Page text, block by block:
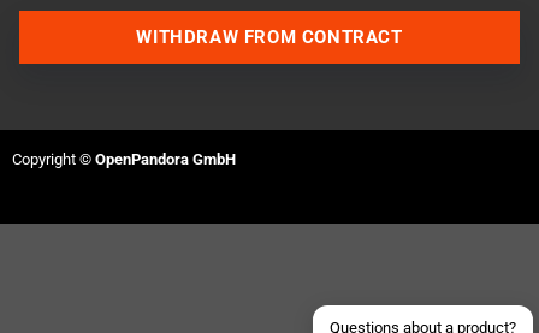
Questions about a product?
Send an email
WITHDRAW FROM CONTRACT
Copyright © OpenPandora GmbH